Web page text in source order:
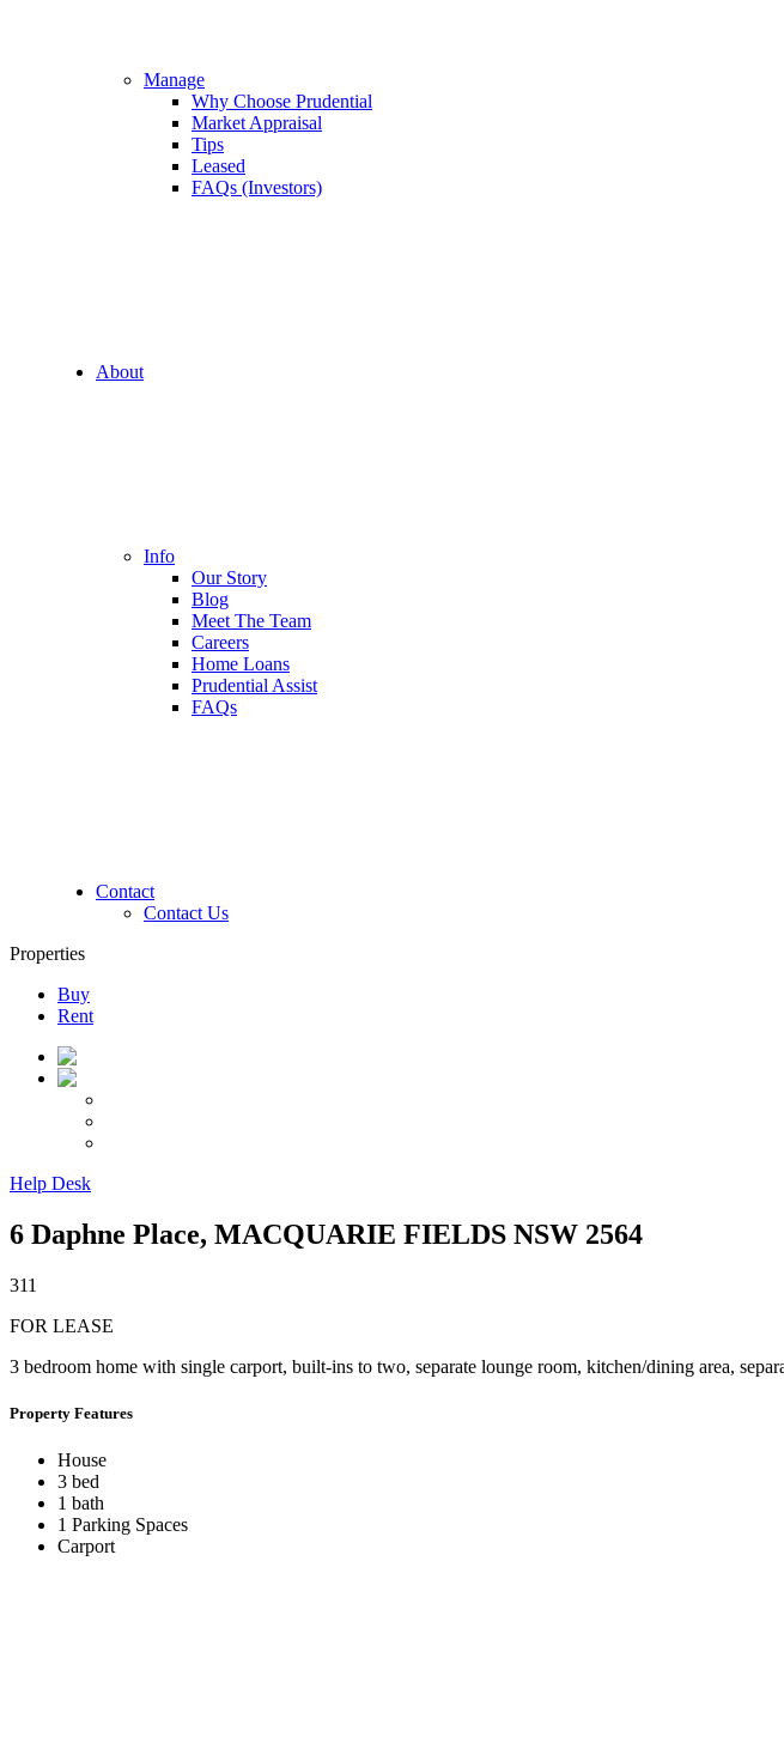
Manage
Why Choose Prudential
Market Appraisal
Tips
Leased
FAQs (Investors)
About
Info
Our Story
Blog
Meet The Team
Careers
Home Loans
Prudential Assist
FAQs
Contact
Contact Us
Properties
Buy
Rent
Help Desk
6 Daphne Place, MACQUARIE FIELDS NSW 2564
311
FOR LEASE
3 bedroom home with single carport, built-ins to two, separate lounge room, kitchen/dining area,
Property Features
House
3 bed
1 bath
1 Parking Spaces
Carport